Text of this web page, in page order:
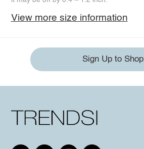
View more size information
Sign Up to Shop